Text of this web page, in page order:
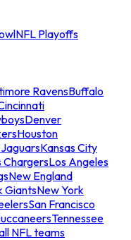
NFL Playoffs
RavensBuffalo
Denver
Houston
Kansas City
ChargersLos Angeles
New England
GiantsNew York
San Francisco
Tennessee
NFL teams